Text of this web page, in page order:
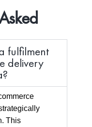
fulfilment
delivery
This